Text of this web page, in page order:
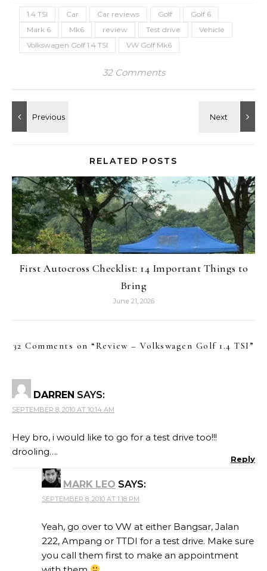
1.4 TSI Car Car reviews Golf
Golf 6
Mark 6
Mk6 review Test drive
Vehicle
Volkswagen Golf 1.4 TSI
VW Golf Mk6
32 Comments
RELATED POSTS
First Autocross Checklist: 14 Important Things to
Bring
June 21, 2026
32 Comments on “Review – Volkswagen Golf 1.4 TSI ”
DARREN SAYS:
SEPTEMBER 8, 2010 AT 10:14 AM
Hey bro, i would like to go for a test drive too!!!
drooling….
Reply
MARK LEO SAYS:
SEPTEMBER 8, 2010 AT 1:18 PM
Yeah, go over to VW at either Bangsar, Jalan
222, Ampang or TTDI for a test drive. Make sure
you call them first to make an appointment